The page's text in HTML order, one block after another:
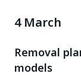
4 March
Removal
models